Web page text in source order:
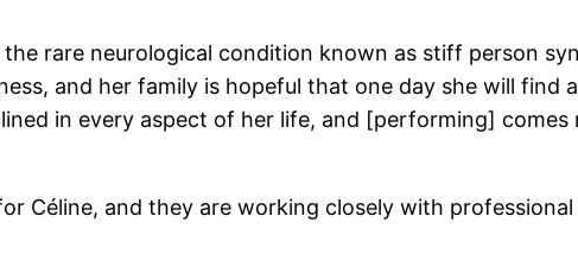
rare neurological condition known as stiff person
and her family is hopeful that one day she will find
in every aspect of her life, and [performing]
Céline, and they are working closely with